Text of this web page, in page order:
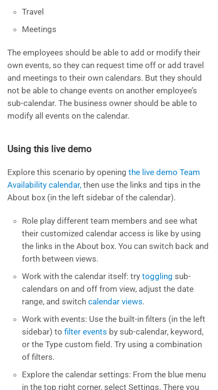
Travel
Meetings
The employees should be able to add or modify their
own events, so they can request time off or add travel
and meetings to their own calendars. But they should
not be able to change events on another employee’s
sub-calendar. The business owner should be able to
modify all events on the calendar.
Using this live demo
Explore this scenario by opening the live demo Team
Availability calendar, then use the links and tips in the
About box (in the left sidebar of the calendar).
Role play different team members and see what
their customized calendar access is like by using
the links in the About box. You can switch back and
forth between views.
Work with the calendar itself: try toggling sub-
calendars on and off from view, adjust the date
range, and switch calendar views.
Work with events: Use the built-in filters (in the left
sidebar) to filter events by sub-calendar, keyword,
or the Type custom field. Try using a combination
of filters.
Explore the calendar settings: From the blue menu
in the top right corner, select Settings. There you